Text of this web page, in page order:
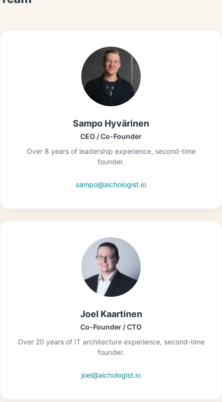
Sampo Hyvärinen
CEO / Co-Founder
Over 8 years of leadership experience, second-time
founder.
sampo@aichologist.io
Joel Kaartinen
Co-Founder / CTO
Over 20 years of IT architecture experience, second-time
founder.
joel@aichologist.io